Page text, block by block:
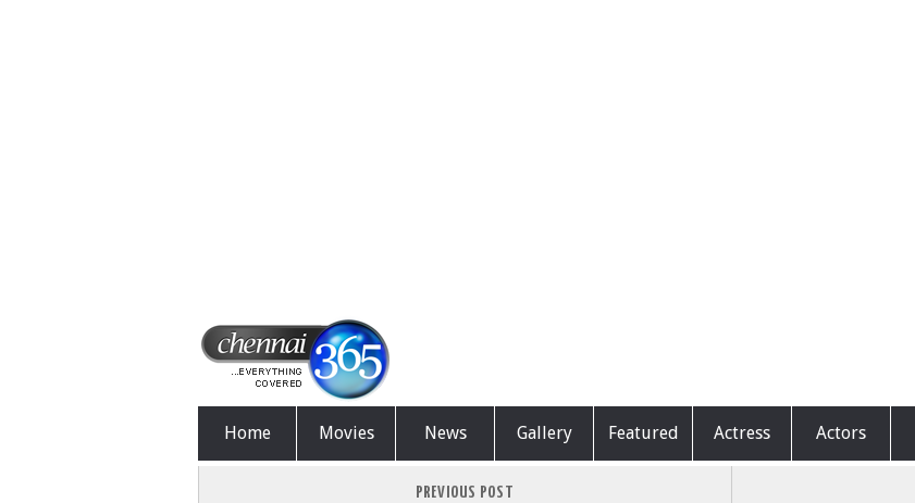
Home Movies News Gallery Featured Actress Actors
PREVIOUS POST